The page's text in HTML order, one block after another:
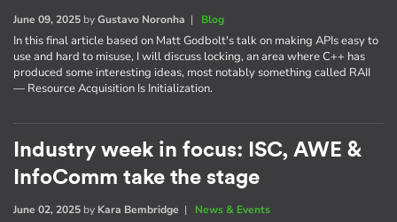
June 09, 2025 byGustavo Noronha | Blog
In this final article based on Matt Godbolt's talk on making APIs easy to
use and hard to misuse, I will discuss locking, an area where C++ has
produced some interesting ideas, most notably something called RAII
— Resource Acquisition Is Initialization.
Industry week in focus: ISC, AWE &
InfoComm take the stage
June 02, 2025 by Kara Bembridge | News & Events